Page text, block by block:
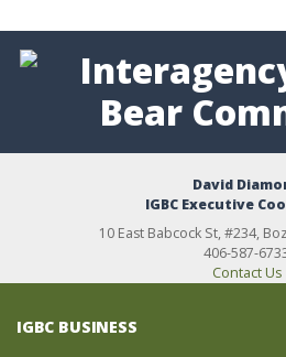
David
IGBC Executive
10 East Babcock St, #234,
406-587-
Contact Us
IGBC BUSINESS